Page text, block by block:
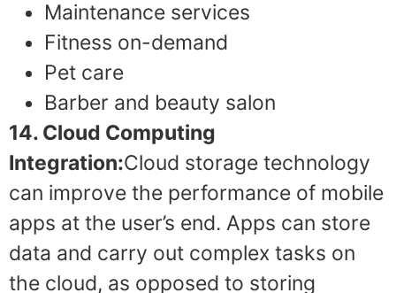
Maintenance services
Fitness on-demand
Pet care
Barber and beauty salon
14. Cloud Computing
Integration:Cloud storage technology
can improve the performance of mobile
apps at the user’s end. Apps can store
data and carry out complex tasks on
the cloud, as opposed to storing